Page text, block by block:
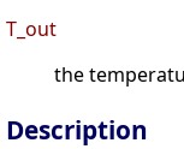
T_out
the
Description